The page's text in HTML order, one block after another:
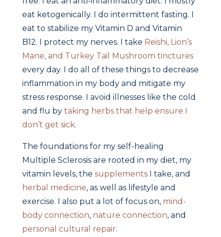
eat ketogenically. I do intermittent fasting. I
eat to stabilize my Vitamin D and Vitamin
B12. I protect my nerves. I take Reishi, Lion’s
Mane, and Turkey Tail Mushroom tinctures
every day. I do all of these things to decrease
inflammation in my body and mitigate my
stress response. I avoid illnesses like the cold
and flu by taking herbs that help ensure I
don’t get sick.
The foundations for my self-healing
Multiple Sclerosis are rooted in my diet, my
vitamin levels, the supplementsI take, and
herbal medicine, as well as lifestyle and
exercise. I also put a lot of focus on, mind-
body connection, nature connection, and
personal cultural repair.